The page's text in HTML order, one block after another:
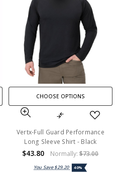
CHOOSE OPTIONS
Vertx-Full Guard Performance
Long Sleeve Shirt - Black
$43.80 Normally:$73.00
You Save$29.20 40%